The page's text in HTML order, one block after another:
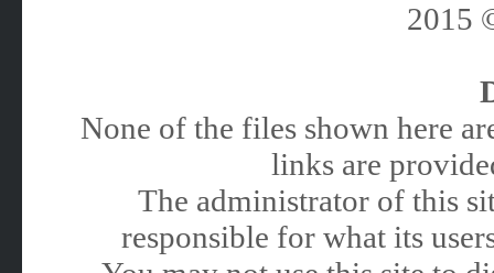
2015
None of the files shown here
links are
The administrator of this
responsible for what its